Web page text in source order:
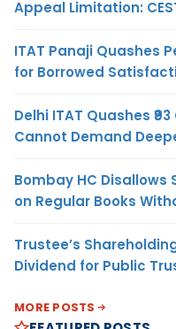
Appeal Limitation:
ITAT Panaji Quashes
for Borrowed
Delhi ITAT Quashes
Cannot Demand
Bombay HC Disallows
on Regular Books
Trustee’s
Dividend for Public
MORE POSTS